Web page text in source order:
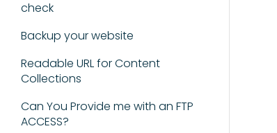
check
Backup your website
Readable URL for Content
Collections
Can You Provide me with an FTP
ACCESS?